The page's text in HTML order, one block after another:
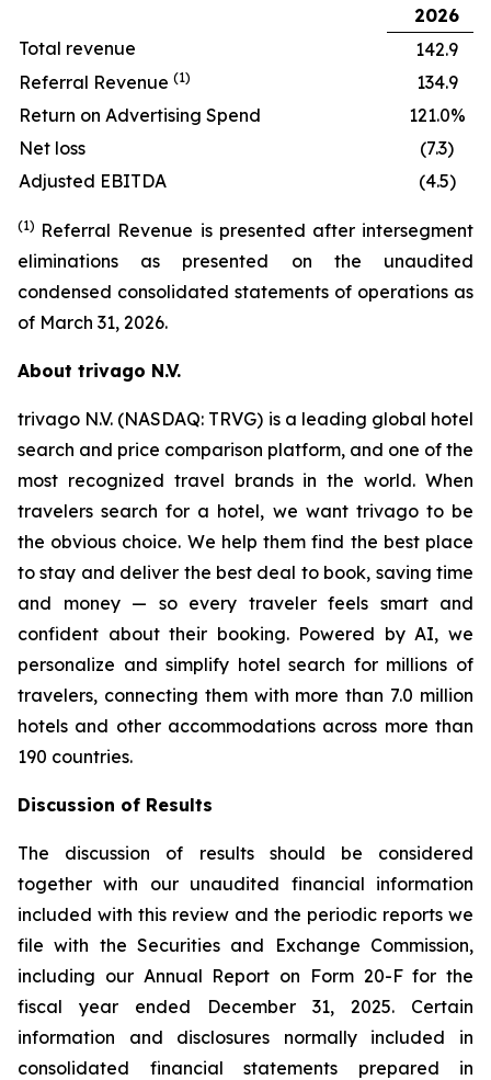
2026
Total revenue
142.9
Referral Revenue (1)
134.9
Return on Advertising Spend
121.0%
Net loss
(7.3)
Adjusted EBITDA
(4.5)
(1) Referral Revenue is presented after intersegment
eliminations as presented on the unaudited
condensed consolidated statements of operations as
of March 31, 2026.
About trivago N.V.
trivago N.V. (NASDAQ: TRVG) is a leading global hotel
search and price comparison platform, and one of the
most recognized travel brands in the world. When
travelers search for a hotel, we want trivago to be
the obvious choice. We help them find the best place
to stay and deliver the best deal to book, saving time
and money — so every traveler feels smart and
confident about their booking. Powered by AI, we
personalize and simplify hotel search for millions of
travelers, connecting them with more than 7.0 million
hotels and other accommodations across more than
190 countries.
Discussion of Results
The discussion of results should be considered
together with our unaudited financial information
included with this review and the periodic reports we
file with the Securities and Exchange Commission,
including our Annual Report on Form 20-F for the
fiscal year ended December 31, 2025. Certain
information and disclosures normally included in
consolidated financial statements prepared in